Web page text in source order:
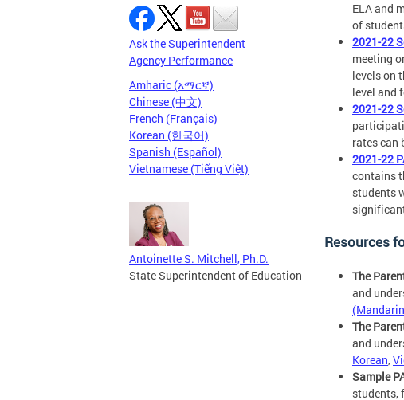
Ask the Superintendent
Agency Performance
Amharic (አማርኛ)
Chinese (中文)
French (Français)
Korean (한국어)
Spanish (Español)
Vietnamese (Tiếng Việt)
Antoinette S. Mitchell, Ph.D.
State Superintendent of Education
ELA and
of
2021-22
meeting
levels on
level and
2021-22
rates can
2021-22
contains
students
Resources
The
and
The
and
Korean,
Sample
students,